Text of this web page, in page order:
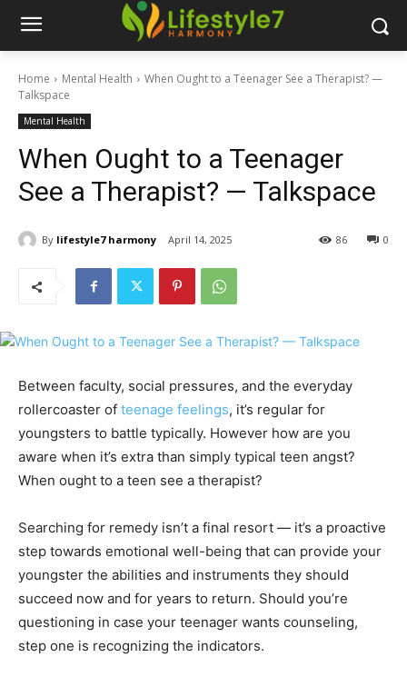
Home Mental Health
When Ought to a Teenager See a Therapist? —
Talkspace
Mental Health
When Ought to a Teenager
See a Therapist? — Talkspace
By lifestyle7 harmony April 14, 2025 0
86
Between faculty, social pressures, and the everyday
rollercoaster of teenage feelings, it’s regular for
youngsters to battle typically. However how are you
aware when it’s extra than simply typical teen angst?
When ought to a teen see a therapist?
Searching for remedy isn’t a final resort — it’s a proactive
step towards emotional well-being that can provide your
youngster the abilities and instruments they should
succeed now and for years to return. Should you’re
questioning in case your teenager wants counseling,
step one is recognizing the indicators.